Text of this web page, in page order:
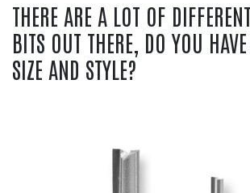
THERE ARE A LOT OF
BITS OUT THERE, DO YOU
SIZE AND STYLE?